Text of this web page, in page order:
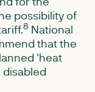
possibility of
8 National
that the
'heat